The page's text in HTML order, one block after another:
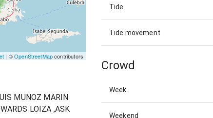
| ©OpenStreetMapcontributors
MUNOZ MARIN
LOIZA ,ASK
Tide
Tide movement
Crowd
Week
Weekend